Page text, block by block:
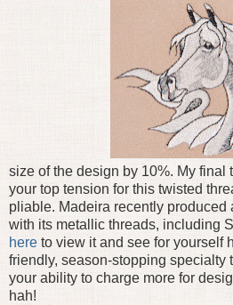
size of the design by 10%. My final
your top tension for this twisted
pliable. Madeira recently produced
with its metallic threads, including
here to view it and see for yourself
friendly, season-stopping specialty
your ability to charge more for
hah!